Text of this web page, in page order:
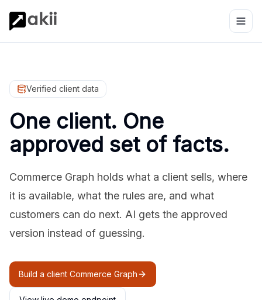
Verified client data
One client. One
approved set of facts.
Commerce Graph holds what a client sells, where
it is available, what the rules are, and what
customers can do next. AI gets the approved
version instead of guessing.
Build a client Commerce Graph